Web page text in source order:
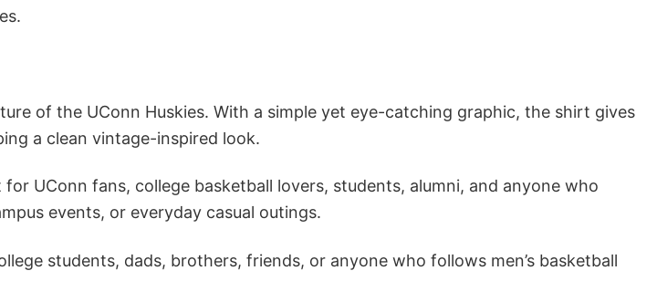
of the UConn Huskies. With a simple yet eye-catching graphic, the shirt gives
a clean vintage-inspired look.
UConn fans, college basketball lovers, students, alumni, and anyone who
events, or everyday casual outings.
students, dads, brothers, friends, or anyone who follows men’s basketball